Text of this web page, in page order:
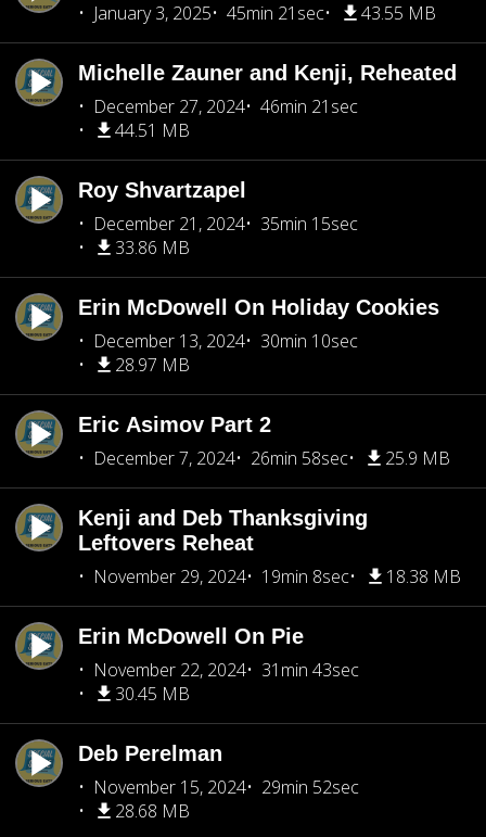
January 3, 2025
45min 21sec 43.55 MB
Michelle Zauner and Kenji, Reheated
December 27, 2024
46min 21sec
44.51 MB
Roy Shvartzapel
December 21, 2024
35min 15sec
33.86 MB
Erin McDowell On Holiday Cookies
December 13, 2024
30min 10sec
28.97 MB
Eric Asimov Part 2
December 7, 2024
26min 58sec 25.9 MB
Kenji and Deb Thanksgiving
Leftovers Reheat
November 29, 2024
19min 8sec 18.38 MB
Erin McDowell On Pie
November 22, 2024
31min 43sec
30.45 MB
Deb Perelman
November 15, 2024
29min 52sec
28.68 MB